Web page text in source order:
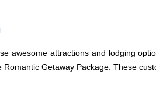
awesome attractions and lodging
Romantic Getaway Package. These